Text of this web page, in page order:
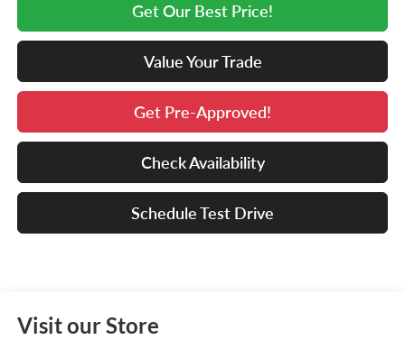
Get Our Best Price!
Value Your Trade
Get Pre-Approved!
Check Availability
Schedule Test Drive
Visit our Store